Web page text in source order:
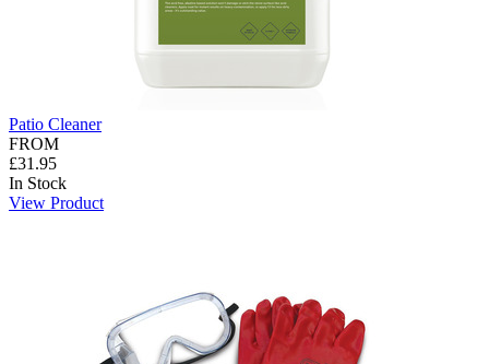
Patio Cleaner
FROM
£31.95
In Stock
View Product